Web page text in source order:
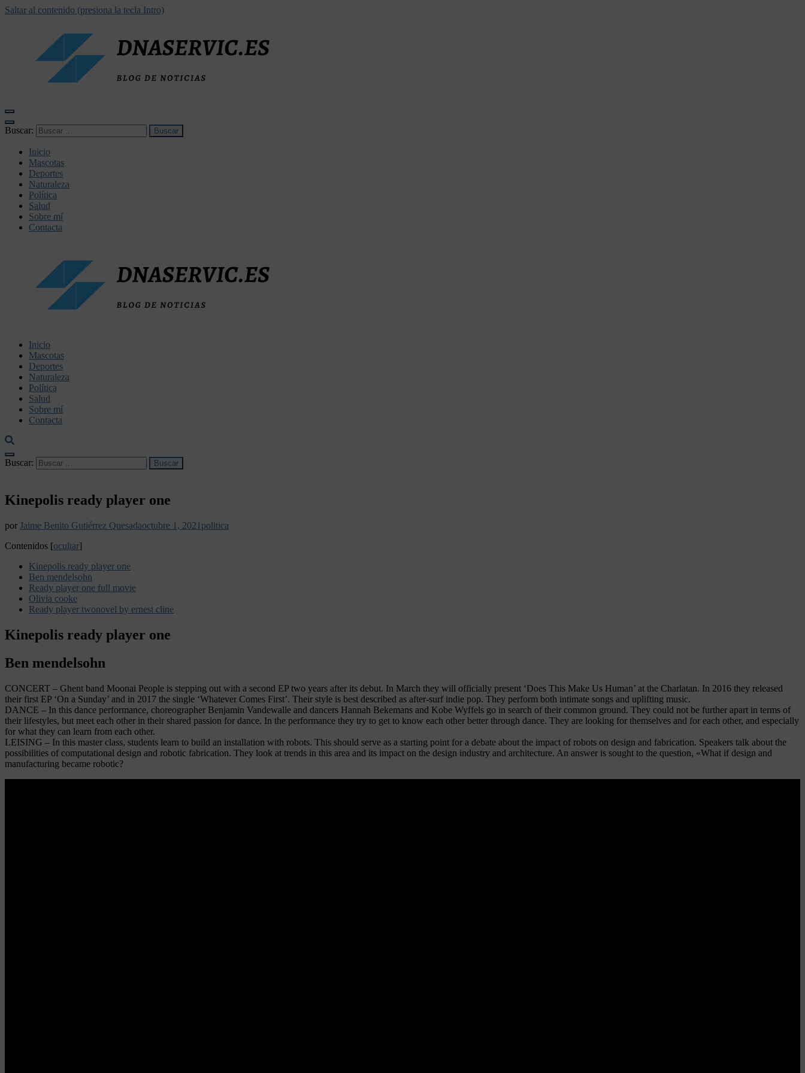
Saltar al contenido (presiona la tecla Intro)
Buscar:
Inicio
Mascotas
Deportes
Naturaleza
Política
Salud
Sobre mí
Contacta
dnaservic.es
Inicio
Mascotas
Deportes
Naturaleza
Política
Salud
Sobre mí
Contacta
Buscar:
Kinepolis ready player one
por Jaime Benito Gutiérrez Quesadaoctubre 1, 2021 politica
Contenidos [ocultar]
Kinepolis ready player one
Ben mendelsohn
Ready player one full movie
Olivia cooke
Ready player twonovel by ernest cline
Kinepolis ready player one
Ben mendelsohn
CONCERT – Ghent band Moonai People is stepping out with a second EP two years after its debut. In March they will officially present ‘Does This Make Us Human’ at the Charlatan. In 2016 they released
their first EP ‘On a Sunday’ and in 2017 the single ‘Whatever Comes First’. Their style is best described as after-surf indie pop. They perform both intimate songs and uplifting music.
DANCE – In this dance performance, choreographer Benjamin Vandewalle and dancers Hannah Bekemans and Kobe Wyffels go in search of their common ground. They could not be further apart in terms of
their lifestyles, but meet each other in their shared passion for dance. In the performance they try to get to know each other better through dance. They are looking for themselves and for each other, and especially
for what they can learn from each other.
LEISING – In this master class, students learn to build an installation with robots. This should serve as a starting point for a debate about the impact of robots on design and fabrication. Speakers talk about the
possibilities of computational design and robotic fabrication. They look at trends in this area and its impact on the design industry and architecture. An answer is sought to the question, «What if design and
manufacturing became robotic?